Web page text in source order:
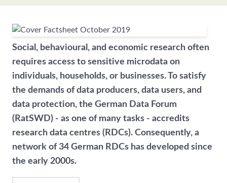
Social, behavioural, and economic research often
requires access to sensitive microdata on
individuals, households, or businesses. To satisfy
the demands of data producers, data users, and
data protection, the German Data Forum
(RatSWD) - as one of many tasks - accredits
research data centres (RDCs). Consequently, a
network of 34 German RDCs has developed since
the early 2000s.